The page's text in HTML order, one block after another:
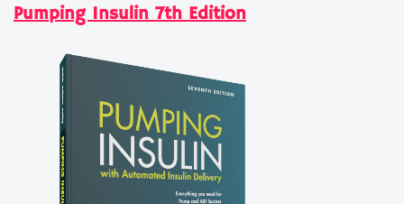
Pumping Insulin 7th Edition